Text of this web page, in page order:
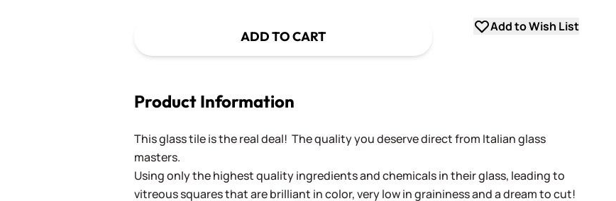
ADD TO CART
Add to Wish List
Product Information
This glass tile is the real deal! The quality you deserve direct from Italian glass
masters.
Using only the highest quality ingredients and chemicals in their glass, leading to
vitreous squares that are brilliant in color, very low in graininess and a dream to cut!